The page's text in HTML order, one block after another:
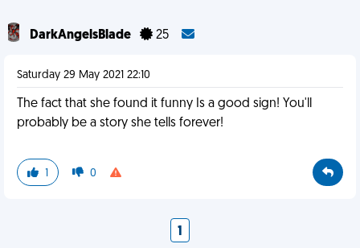
DarkAngelsBlade 25
Saturday 29 May 2021 22:10
The fact that she found it funny Is a good sign! You'll
probably be a story she tells forever!
1 0
1